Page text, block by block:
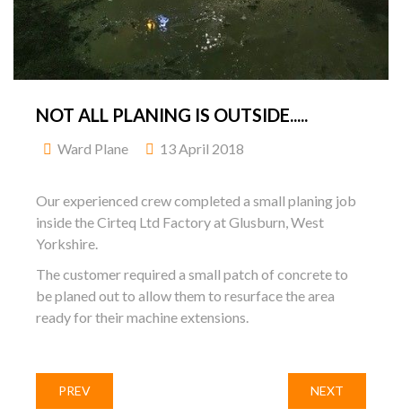
NOT ALL PLANING IS OUTSIDE.....
Ward Plane 13 April 2018
Our experienced crew completed a small planing job
inside the Cirteq Ltd Factory at Glusburn, West
Yorkshire.
The customer required a small patch of concrete to
be planed out to allow them to resurface the area
ready for their machine extensions.
PREV NEXT